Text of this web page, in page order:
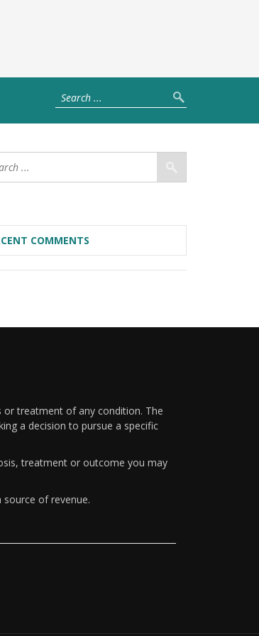
COMMENTS
treatment of any condition. The
a decision to pursue a specific
treatment or outcome you may
of revenue.